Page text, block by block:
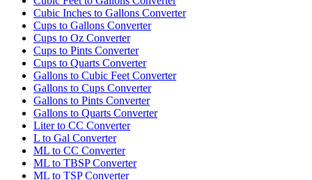
Cubic Inches to Gallons Converter
Cups to Gallons Converter
Cups to Oz Converter
Cups to Pints Converter
Cups to Quarts Converter
Gallons to Cubic Feet Converter
Gallons to Cups Converter
Gallons to Pints Converter
Gallons to Quarts Converter
Liter to CC Converter
L to Gal Converter
ML to CC Converter
ML to TBSP Converter
ML to TSP Converter